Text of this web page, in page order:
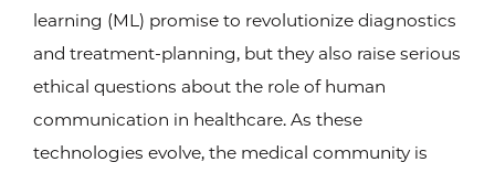
learning (ML) promise to revolutionize diagnostics
and treatment-planning, but they also raise serious
ethical questions about the role of human
communication in healthcare. As these
technologies evolve, the medical community is